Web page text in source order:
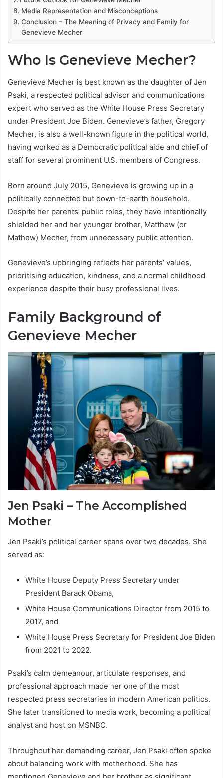
Media Representation and Misconceptions
Conclusion – The Meaning of Privacy and Family for
Genevieve Mecher
Who Is Genevieve Mecher?
Genevieve Mecher is best known as the daughter of Jen
Psaki, a respected political advisor and communications
expert who served as the White House Press Secretary
under President Joe Biden. Genevieve’s father, Gregory
Mecher, is also a well-known figure in the political world,
having worked as a Democratic political aide and chief of
staff for several prominent U.S. members of Congress.
Born around July 2015, Genevieve is growing up in a
politically connected but down-to-earth household.
Despite her parents’ public roles, they have intentionally
shielded her and her younger brother, Matthew (or
Mathew) Mecher, from unnecessary public attention.
Genevieve’s upbringing reflects her parents’ values,
prioritising education, kindness, and a normal childhood
experience despite their busy professional lives.
Family Background of
Genevieve Mecher
Jen Psaki – The Accomplished
Mother
Jen Psaki’s political career spans over two decades. She
served as:
White House Deputy Press Secretary under
President Barack Obama,
White House Communications Director from 2015 to
2017, and
White House Press Secretary for President Joe Biden
from 2021 to 2022.
Psaki’s calm demeanour, articulate responses, and
professional approach made her one of the most
respected press secretaries in modern American politics.
She later transitioned to media work, becoming a political
analyst and host on MSNBC.
Throughout her demanding career, Jen Psaki often spoke
about balancing work with motherhood. She has
mentioned Genevieve and her brother as significant